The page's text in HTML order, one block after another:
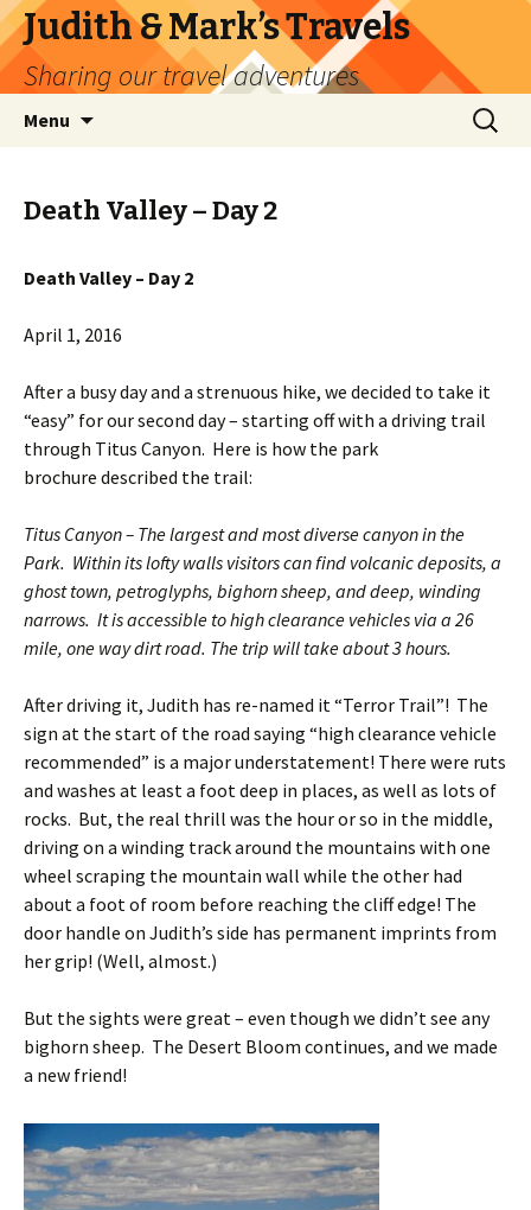
Judith & Mark’s Travels
Sharing our travel adventures
Menu
Search
for:
Death Valley – Day 2
Death Valley – Day 2
April 1, 2016
After a busy day and a strenuous hike, we decided to take it
“easy” for our second day – starting off with a driving trail
through Titus Canyon. Here is how the park
brochure described the trail:
Titus Canyon – The largest and most diverse canyon in the
Park. Within its lofty walls visitors can find volcanic deposits, a
ghost town, petroglyphs, bighorn sheep, and deep, winding
narrows. It is accessible to high clearance vehicles via a 26
mile, one way dirt road. The trip will take about 3 hours.
After driving it, Judith has re-named it “Terror Trail”! The
sign at the start of the road saying “high clearance vehicle
recommended” is a major understatement! There were ruts
and washes at least a foot deep in places, as well as lots of
rocks. But, the real thrill was the hour or so in the middle,
driving on a winding track around the mountains with one
wheel scraping the mountain wall while the other had
about a foot of room before reaching the cliff edge! The
door handle on Judith’s side has permanent imprints from
her grip! (Well, almost.)
But the sights were great – even though we didn’t see any
bighorn sheep. The Desert Bloom continues, and we made
a new friend!